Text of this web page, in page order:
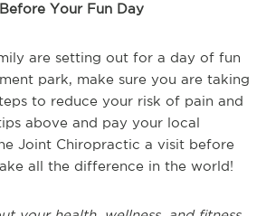
Your Fun Day
are setting out for a day of fun
park, make sure you are taking
to reduce your risk of pain and
above and pay your local
Joint Chiropractic a visit before
all the difference in the world!